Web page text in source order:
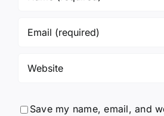
Save my name, email, and